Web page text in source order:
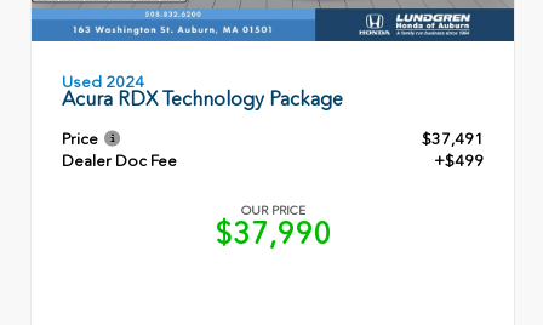
Used 2024
Acura RDX Technology Package
Price
$37,491
Dealer Doc Fee
+$499
OUR PRICE
$37,990